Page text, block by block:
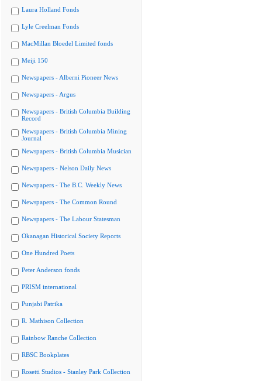
Laura Holland Fonds
Lyle Creelman Fonds
MacMillan Bloedel Limited fonds
Meiji 150
Newspapers - Alberni Pioneer News
Newspapers - Argus
Newspapers - British Columbia Building
Record
Newspapers - British Columbia Mining
Journal
Newspapers - British Columbia Musician
Newspapers - Nelson Daily News
Newspapers - The B.C. Weekly News
Newspapers - The Common Round
Newspapers - The Labour Statesman
Okanagan Historical Society Reports
One Hundred Poets
Peter Anderson fonds
PRISM international
Punjabi Patrika
R. Mathison Collection
Rainbow Ranche Collection
RBSC Bookplates
Rosetti Studios - Stanley Park Collection